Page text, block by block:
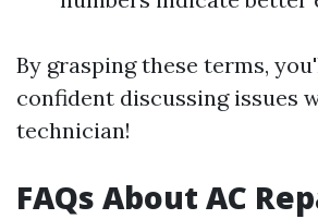
By grasping these terms,
confident discussing issues
technician!
FAQs About AC